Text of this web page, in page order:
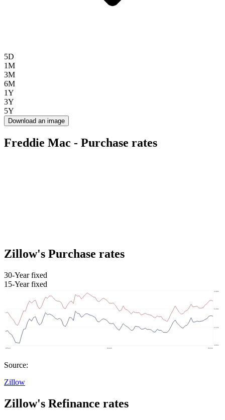
5D
1M
3M
6M
1Y
3Y
5Y
Download an image
Freddie Mac - Purchase rates
Zillow's Purchase rates
30-Year fixed
15-Year fixed
Source:
Zillow
Zillow's Refinance rates